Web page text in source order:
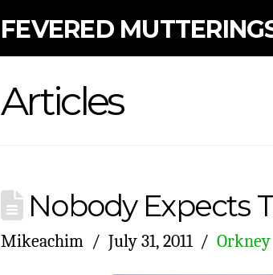
FEVERED
Articles
Nobody Expects
Mikeachim July 31, 2011 Orkney